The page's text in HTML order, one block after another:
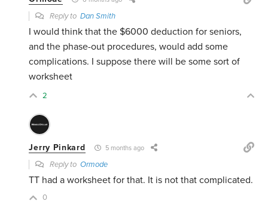
Reply toDan Smith
I would think that the $6000 deduction for seniors,
and the phase-out procedures, would add some
complications. I suppose there will be some sort of
worksheet
2
Jerry Pinkard 5 months ago
Reply toOrmode
TT had a worksheet for that. It is not that complicated.
0